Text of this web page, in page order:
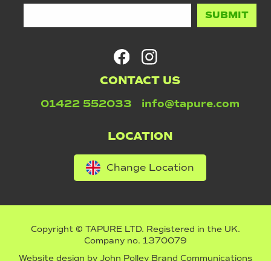
CONTACT US
01422 552033 info@tapure.com
LOCATION
Change Location
Copyright © TAPURE LTD. Registered in the UK.
Company no. 1370079
Website design by John Polley Brand Communications